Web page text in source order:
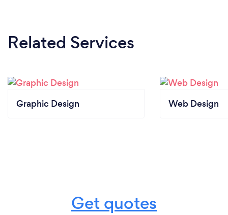
Related Services
Graphic Design Web Design
Get quotes